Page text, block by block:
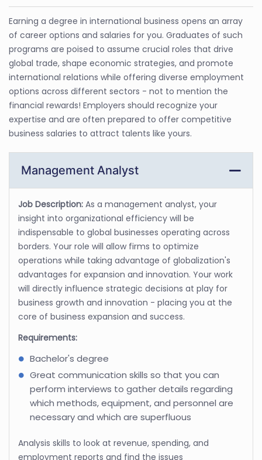
Earning a degree in international business opens an array
of career options and salaries for you. Graduates of such
programs are poised to assume crucial roles that drive
global trade, shape economic strategies, and promote
international relations while offering diverse employment
options across different sectors - not to mention the
financial rewards! Employers should recognize your
expertise and are often prepared to offer competitive
business salaries to attract talents like yours.
Management Analyst
Job Description: As a management analyst, your
insight into organizational efficiency will be
indispensable to global businesses operating across
borders. Your role will allow firms to optimize
operations while taking advantage of globalization's
advantages for expansion and innovation. Your work
will directly influence strategic decisions at play for
business growth and innovation - placing you at the
core of business expansion and success.
Requirements:
Bachelor's degree
Great communication skills so that you can
perform interviews to gather details regarding
which methods, equipment, and personnel are
necessary and which are superfluous
Analysis skills to look at revenue, spending, and
employment reports and find the issues